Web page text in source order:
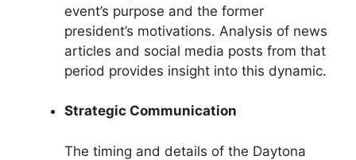
event’s purpose and the former
president’s motivations. Analysis of news
articles and social media posts from that
period provides insight into this dynamic.
Strategic Communication
The timing and details of the Daytona